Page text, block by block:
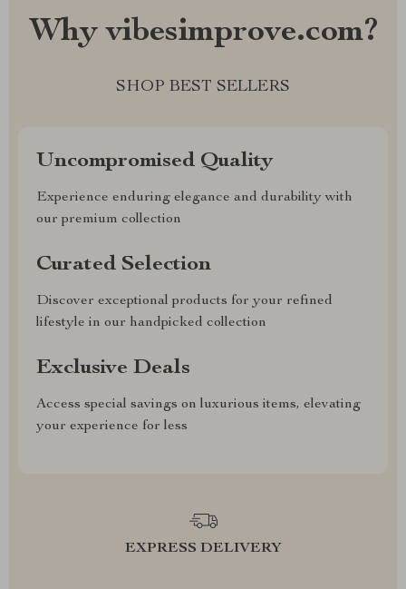
Why vibesimprove.com?
SHOP BEST SELLERS
Uncompromised Quality
Experience enduring elegance and durability with
our premium collection
Curated Selection
Discover exceptional products for your refined
lifestyle in our handpicked collection
Exclusive Deals
Access special savings on luxurious items, elevating
your experience for less
EXPRESS DELIVERY